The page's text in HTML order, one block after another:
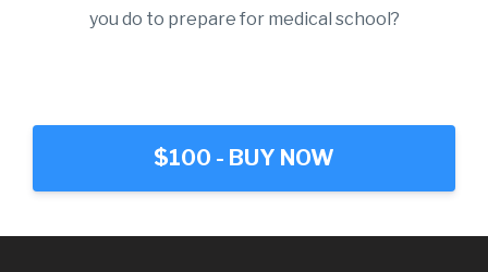
you do to prepare for medical school?
$100 - BUY NOW